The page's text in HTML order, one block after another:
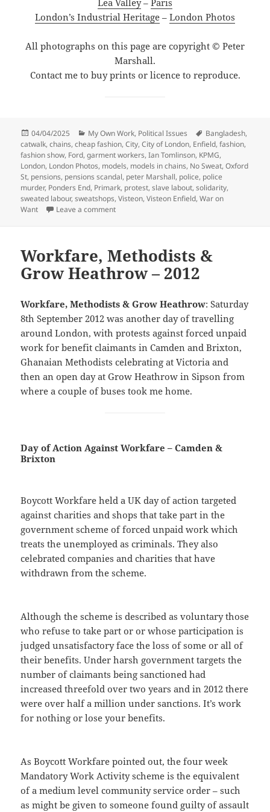
London’s Industrial Heritage – London Photos
All photographs on this page are copyright © Peter
Marshall.
Contact me to buy prints or licence to reproduce.
Posted
on
04/04/2025 Categories
My Own Work, Political Issues Tags
Bangladesh,
catwalk,chains,cheap fashion,City,City of London, Enfield,fashion,
fashion show, Ford,garment workers,Ian Tomlinson, KPMG,
London, London Photos, models, models in chains, No Sweat,Oxford
St, pensions, pensions scandal, peter Marshall, police, police
murder, Ponders End, Primark, protest,slave labout,solidarity,
sweated labour,sweatshops,Visteon,Visteon Enfield,War on
Want
Leave a commenton Visteon, City & Fashion Victims – 2009
Workfare, Methodists &
Grow Heathrow – 2012
Workfare, Methodists & Grow Heathrow: Saturday
8th September 2012 was another day of travelling
around London, with protests against forced unpaid
work for benefit claimants in Camden and Brixton,
Ghanaian Methodists celebrating at Victoria and
then an open day at Grow Heathrow in Sipson from
where a couple of buses took me home.
Day of Action Against Workfare – Camden &
Brixton
Boycott Workfare held a UK day of action targeted
against charities and shops that take part in the
government scheme of forced unpaid work which
treats the unemployed as criminals. They also
celebrated companies and charities that have
withdrawn from the scheme.
Although the scheme is described as voluntary those
who refuse to take part or or whose participation is
judged unsatisfactory face the loss of some or all of
their benefits. Under harsh government targets the
number of claimants being sanctioned had
increased threefold over two years and in 2012 there
were over half a million under sanctions. It’s work
for nothing or lose your benefits.
As Boycott Workfare pointed out, the four week
Mandatory Work Activity scheme is the equivalent
of a medium level community service order – such
as might be given to someone found guilty of assault